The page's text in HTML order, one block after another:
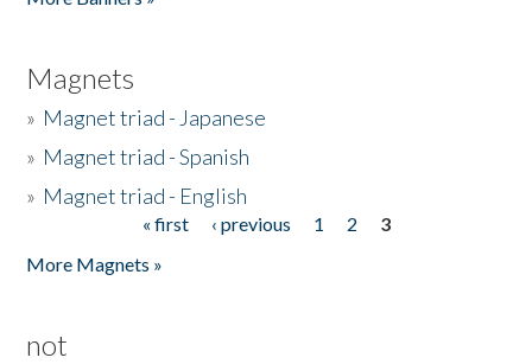
Magnets
» Magnet triad - Japanese
» Magnet triad - Spanish
» Magnet triad - English
« first ‹ previous 1 2
3
More Magnets »
not